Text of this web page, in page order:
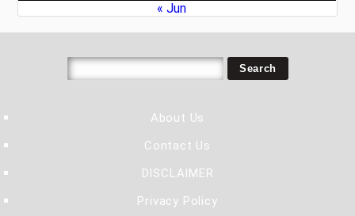
« Jun
About Us
Contact Us
DISCLAIMER
Privacy Policy